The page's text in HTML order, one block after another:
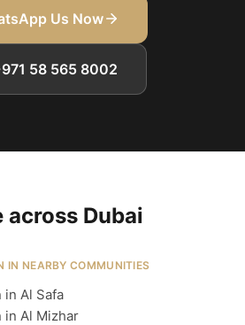
Us Now
58 565 8002
across Dubai
IN NEARBY COMMUNITIES
in Al Safa
in Al Mizhar